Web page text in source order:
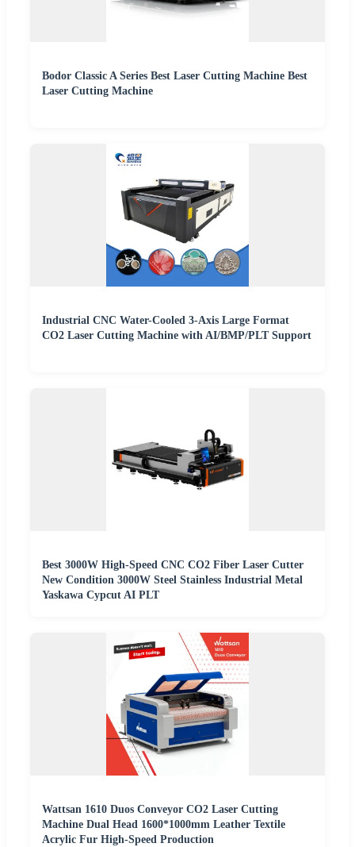
Bodor Classic A Series Best Laser Cutting Machine Best
Laser Cutting Machine
Industrial CNC Water-Cooled 3-Axis Large Format
CO2 Laser Cutting Machine with AI/BMP/PLT Support
Best 3000W High-Speed CNC CO2 Fiber Laser Cutter
New Condition 3000W Steel Stainless Industrial Metal
Yaskawa Cypcut AI PLT
Wattsan 1610 Duos Conveyor CO2 Laser Cutting
Machine Dual Head 1600*1000mm Leather Textile
Acrylic Fur High-Speed Production